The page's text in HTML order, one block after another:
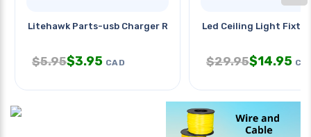
Litehawk Parts-usb Charger Round
$5.95$3.95 CAD
Led Ceiling Light
$29.95$14.95